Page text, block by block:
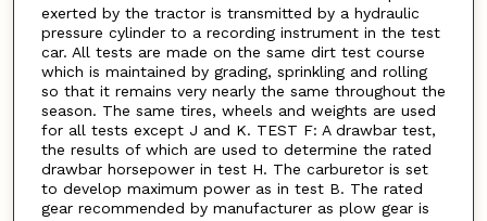
exerted by the tractor is transmitted by a hydraulic
pressure cylinder to a recording instrument in the test
car. All tests are made on the same dirt test course
which is maintained by grading, sprinkling and rolling
so that it remains very nearly the same throughout the
season. The same tires, wheels and weights are used
for all tests except J and K. TEST F: A drawbar test,
the results of which are used to determine the rated
drawbar horsepower in test H. The carburetor is set
to develop maximum power as in test B. The rated
gear recommended by manufacturer as plow gear is